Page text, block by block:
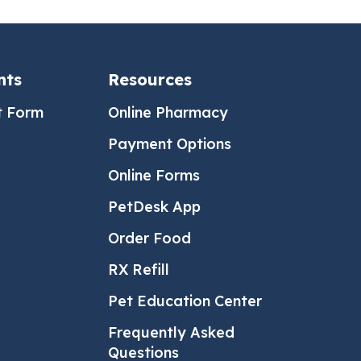
Form
Resources
Online Pharmacy
Payment Options
Online Forms
PetDesk App
Order Food
RX Refill
Pet Education Center
Frequently Asked
Questions